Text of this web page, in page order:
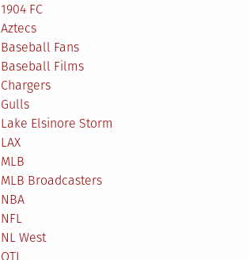
1904 FC
Aztecs
Baseball Fans
Baseball Films
Chargers
Gulls
Lake Elsinore Storm
LAX
MLB
MLB Broadcasters
NBA
NFL
NL West
OTL